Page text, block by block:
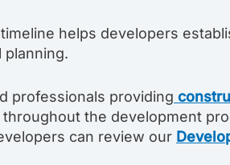
helps developers
planning.
professionals providing
the development
can review our